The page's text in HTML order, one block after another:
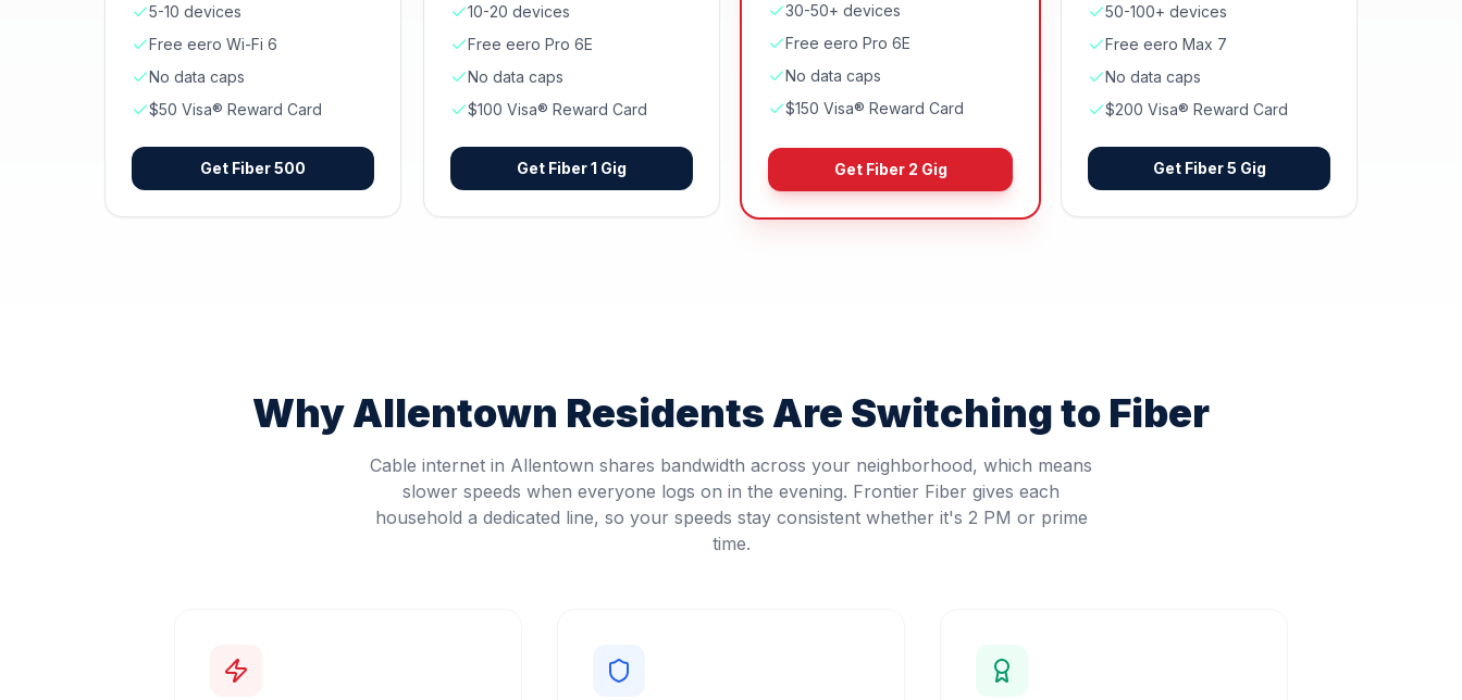
5-10 devices
Free eero Wi-Fi 6
No data caps
$50 Visa® Reward Card
Get Fiber 500
10-20 devices
Free eero Pro 6E
No data caps
$100 Visa® Reward Card
Get Fiber 1 Gig
30-50+ devices
Free eero Pro 6E
No data caps
$150 Visa® Reward Card
Get Fiber 2 Gig
50-100+ devices
Free eero Max 7
No data caps
$200 Visa® Reward Card
Get Fiber 5 Gig
WhyAllentown Residents Are Switching to Fiber
Cable internet in Allentown shares bandwidth across your neighborhood, which means
slower speeds when everyone logs on in the evening. Frontier Fiber gives each
household a dedicated line, so your speeds stay consistent whether it's 2 PM or prime
time.